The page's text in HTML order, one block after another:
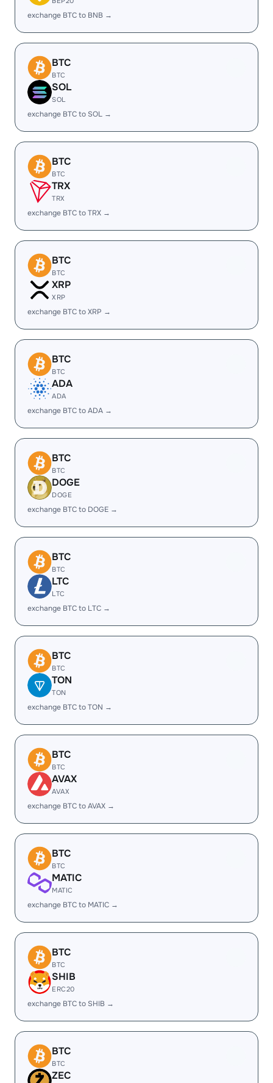
exchange BTC to BNB →
BTC
BTC
SOL
SOL
exchange BTC to SOL →
BTC
BTC
TRX
TRX
exchange BTC to TRX →
BTC
BTC
XRP
XRP
exchange BTC to XRP →
BTC
BTC
ADA
ADA
exchange BTC to ADA →
BTC
BTC
DOGE
DOGE
exchange BTC to DOGE →
BTC
BTC
LTC
LTC
exchange BTC to LTC →
BTC
BTC
TON
TON
exchange BTC to TON →
BTC
BTC
AVAX
AVAX
exchange BTC to AVAX →
BTC
BTC
MATIC
MATIC
exchange BTC to MATIC →
BTC
BTC
SHIB
ERC20
exchange BTC to SHIB →
BTC
BTC
ZEC